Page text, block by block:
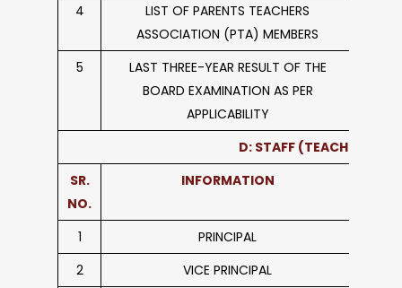
4
LIST OF PARENTS TEACHERS
ASSOCIATION (PTA) MEMBERS
5
LAST THREE-YEAR RESULT OF THE
BOARD EXAMINATION AS PER
APPLICABILITY
D: STAFF (TEACHING)
SR.
NO.
INFORMATION
1
PRINCIPAL
2
VICE PRINCIPAL